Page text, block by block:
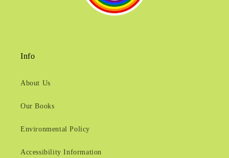
Info
About Us
Our Books
Environmental Policy
Accessibility Information